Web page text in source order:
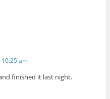
10:25 am
finished it last night.